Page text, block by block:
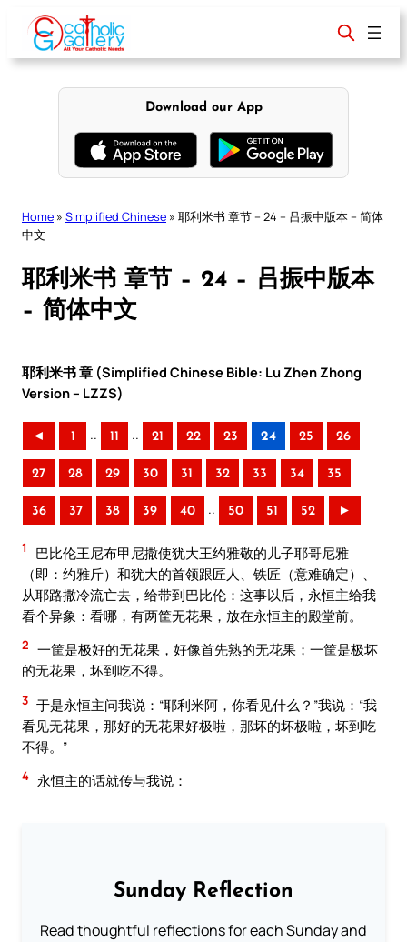
content
Download our App
Home » Simplified Chinese » 耶利米书 章节 – 24 – 吕振中版本 – 简体
中文
耶利米书 章节 – 24 – 吕振中版本
– 简体中文
耶利米书 章 (Simplified Chinese Bible: Lu Zhen Zhong
Version – LZZS)
◄ 1 .. 11 .. 21 22 23 24 25 26
27 28 29 30 31 32 33 34 35
36 37 38 39 40 .. 50 51 52 ►
1
巴比伦王尼布甲尼撒使犹大王约雅敬的儿子耶哥尼雅
（即：约雅斤）和犹大的首领跟匠人、铁匠（意难确定）、
从耶路撒冷流亡去，给带到巴比伦：这事以后，永恒主给我
看个异象：看哪，有两筐无花果，放在永恒主的殿堂前。
2 一筐是极好的无花果，好像首先熟的无花果；一筐是极坏
的无花果，坏到吃不得。
3 于是永恒主问我说：“耶利米阿，你看见什么？”我说：“我
看见无花果，那好的无花果好极啦，那坏的坏极啦，坏到吃
不得。”
4 永恒主的话就传与我说：
Sunday Reflection
Read thoughtful reflections for each Sunday and